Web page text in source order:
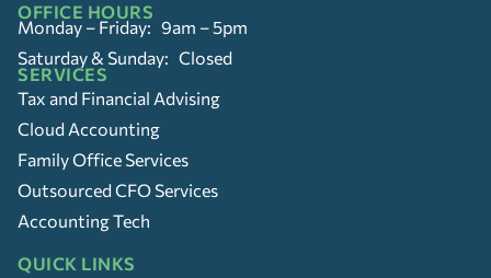
OFFICE HOURS
Monday – Friday: 9am – 5pm
Saturday & Sunday: Closed
SERVICES
Tax and Financial Advising
Cloud Accounting
Family Office Services
Outsourced CFO Services
Accounting Tech
QUICK LINKS